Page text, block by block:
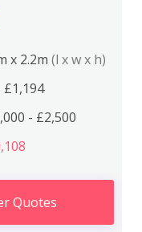
x 2.2m (l x w x h)
£1,194
- £2,500
Quotes